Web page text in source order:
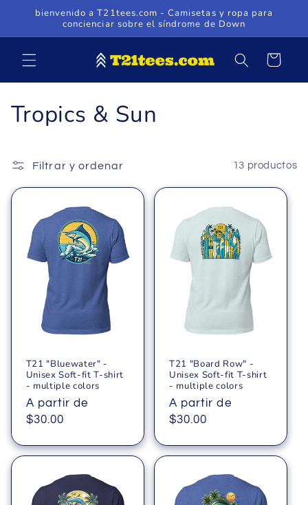
directamente
al contenido
bienvenido a T21tees.com - Camisetas y ropa para
concienciar sobre el síndrome de Down
Carrito
C
l
e
Tropics & Sun
Filtrar y ordenar 13 productos
T21 "Bluewater" -
Unisex Soft-fit T-shirt
- multiple colors
Precio
habitual
A partir de
$30.00
T21 "Board Row" -
Unisex Soft-fit T-shirt
- multiple colors
Precio
habitual
A partir de
$30.00